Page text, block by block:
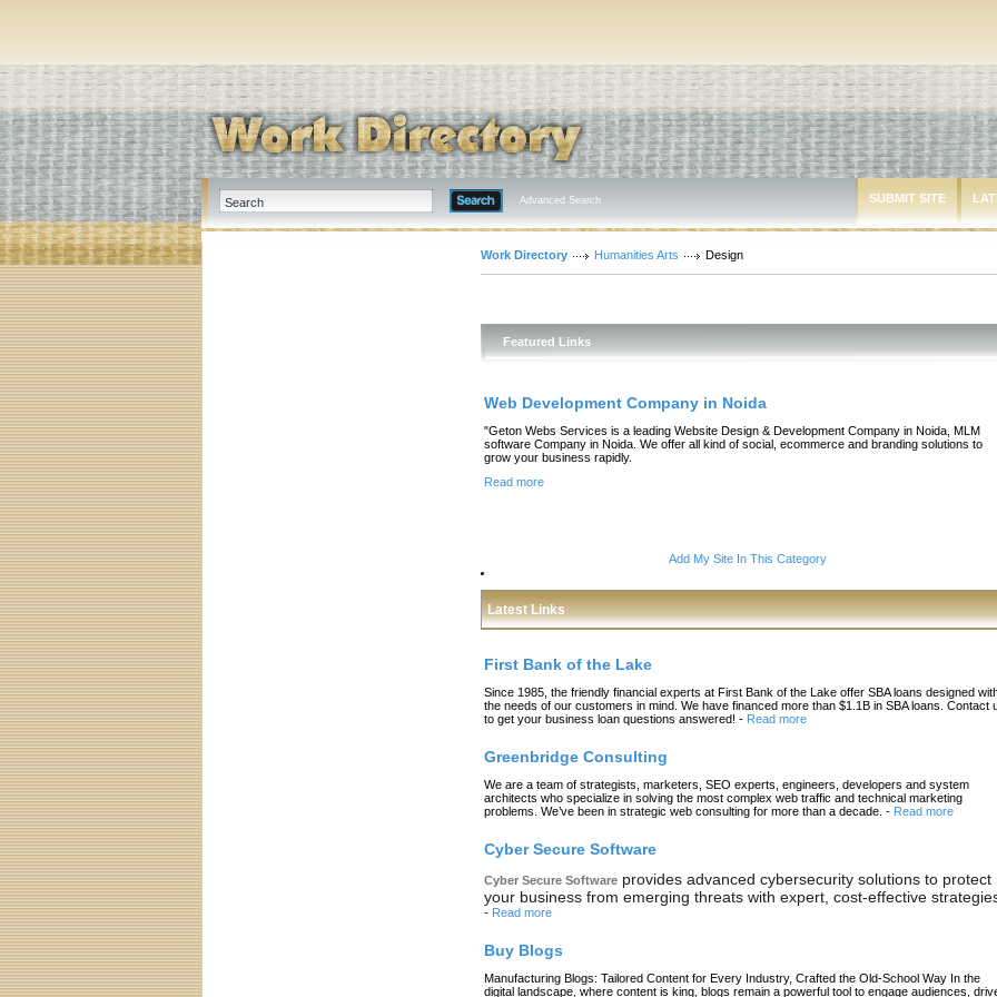
Advanced Search SUBMIT SITE
Work Directory Humanities Arts Design
Featured Links
Web Development Company in Noida
"Geton Webs Services is a leading Website Design & Development Company in Noida, MLM
software Company in Noida. We offer all kind of social, ecommerce and branding solutions to
grow your business rapidly.
Read more
Add My Site In This Category
Latest Links
First Bank of the Lake
Since 1985, the friendly financial experts at First Bank of the Lake offer SBA loans designed
the needs of our customers in mind. We have financed more than $1.1B in SBA loans. Contact
to get your business loan questions answered! - Read more
Greenbridge Consulting
We are a team of strategists, marketers, SEO experts, engineers, developers and system
architects who specialize in solving the most complex web traffic and technical marketing
problems. We’ve been in strategic web consulting for more than a decade. - Read more
Cyber Secure Software
Cyber Secure Software provides advanced cybersecurity solutions to protect
your business from emerging threats with expert, cost-effective
- Read more
Buy Blogs
Manufacturing Blogs: Tailored Content for Every Industry, Crafted the Old-School Way In the
digital landscape, where content is king, blogs remain a powerful tool to engage audiences,